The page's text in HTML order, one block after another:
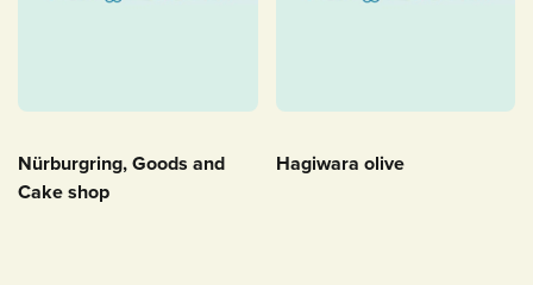
Nürburgring, Goods and
Cake shop
Hagiwara olive